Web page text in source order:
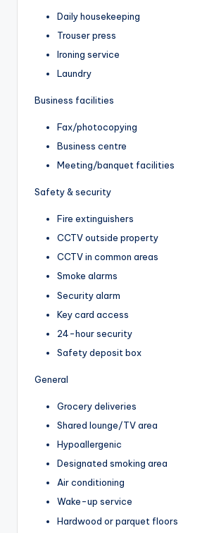
Daily housekeeping
Trouser press
Ironing service
Laundry
Business facilities
Fax/photocopying
Business centre
Meeting/banquet facilities
Safety & security
Fire extinguishers
CCTV outside property
CCTV in common areas
Smoke alarms
Security alarm
Key card access
24-hour security
Safety deposit box
General
Grocery deliveries
Shared lounge/TV area
Hypoallergenic
Designated smoking area
Air conditioning
Wake-up service
Hardwood or parquet floors